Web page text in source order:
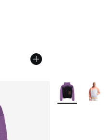
from $100.00 to $70.00
More Colors